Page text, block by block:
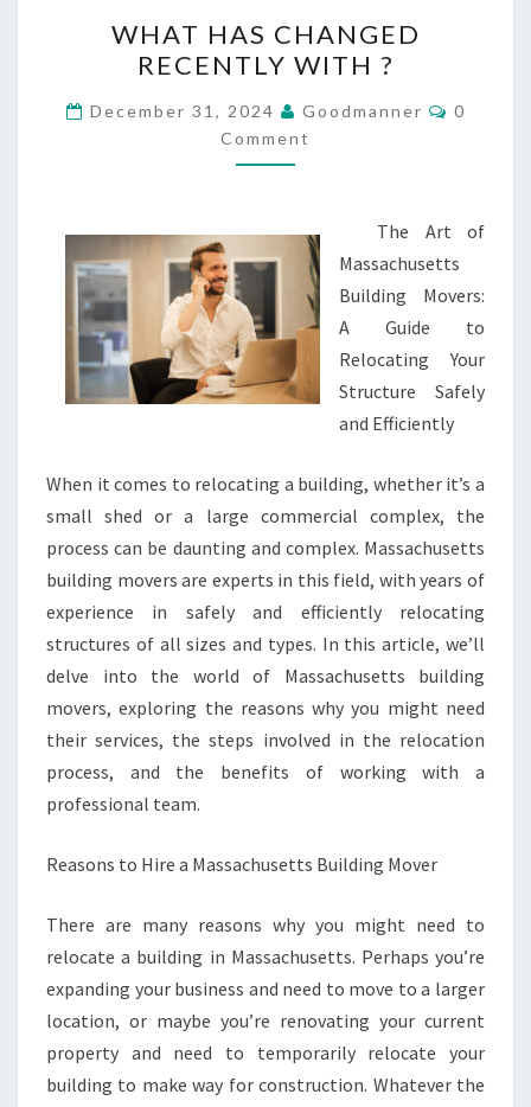
HAS
CHANGED
RECENTLY
WITH
?
WHAT HAS CHANGED
RECENTLY WITH ?
December 31, 2024 Goodmanner
0
Comment
The Art of
Massachusetts
Building Movers:
A Guide to
Relocating Your
Structure Safely
and Efficiently
When it comes to relocating a building, whether it’s a
small shed or a large commercial complex, the
process can be daunting and complex. Massachusetts
building movers are experts in this field, with years of
experience in safely and efficiently relocating
structures of all sizes and types. In this article, we’ll
delve into the world of Massachusetts building
movers, exploring the reasons why you might need
their services, the steps involved in the relocation
process, and the benefits of working with a
professional team.
Reasons to Hire a Massachusetts Building Mover
There are many reasons why you might need to
relocate a building in Massachusetts. Perhaps you’re
expanding your business and need to move to a larger
location, or maybe you’re renovating your current
property and need to temporarily relocate your
building to make way for construction. Whatever the